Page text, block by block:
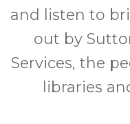
and listen to
out by
Services, the
libraries